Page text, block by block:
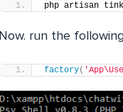
php artisan
Now. run the
factory(